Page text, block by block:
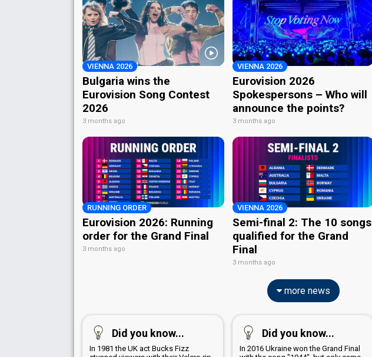
VIENNA 2026
Bulgaria wins the
Eurovision Song Contest
2026
3 months ago
VIENNA 2026
Eurovision 2026
Spokespersons – Who will
announce the points?
3 months ago
RUNNING ORDER
Eurovision 2026: Running
order for the Grand Final
3 months ago
VIENNA 2026
Semi-final 2: The 10 songs
qualified for the Grand
Final
3 months ago
more news
Did you know...
In 1981 the UK act Bucks Fizz
Did you know...
In 2016 Ukraine won the Grand Final